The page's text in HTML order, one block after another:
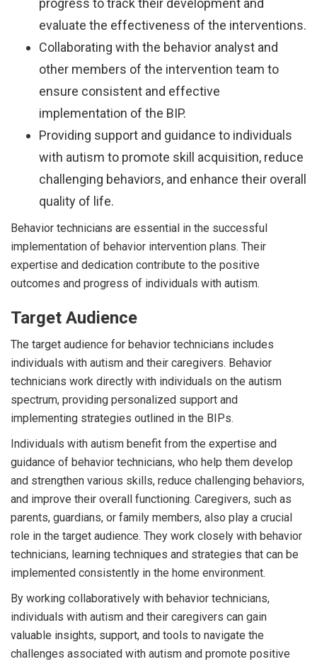
progress to track their development and
evaluate the effectiveness of the interventions.
Collaborating with the behavior analyst and
other members of the intervention team to
ensure consistent and effective
implementation of the BIP.
Providing support and guidance to individuals
with autism to promote skill acquisition, reduce
challenging behaviors, and enhance their overall
quality of life.
Behavior technicians are essential in the successful
implementation of behavior intervention plans. Their
expertise and dedication contribute to the positive
outcomes and progress of individuals with autism.
Target Audience
The target audience for behavior technicians includes
individuals with autism and their caregivers. Behavior
technicians work directly with individuals on the autism
spectrum, providing personalized support and
implementing strategies outlined in the BIPs.
Individuals with autism benefit from the expertise and
guidance of behavior technicians, who help them develop
and strengthen various skills, reduce challenging behaviors,
and improve their overall functioning. Caregivers, such as
parents, guardians, or family members, also play a crucial
role in the target audience. They work closely with behavior
technicians, learning techniques and strategies that can be
implemented consistently in the home environment.
By working collaboratively with behavior technicians,
individuals with autism and their caregivers can gain
valuable insights, support, and tools to navigate the
challenges associated with autism and promote positive